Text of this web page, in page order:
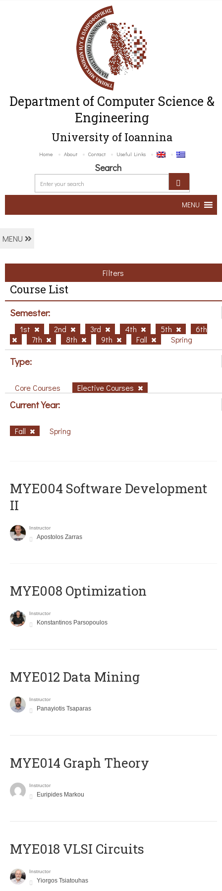
Department of Computer Science &
Engineering
University of Ioannina
Home About Contact Useful Links
Search
MENU
MENU
Filters
Course List
Semester:
1st 2nd 3rd 4th 5th
6th
7th
8th 9th Fall Spring
Type:
Core Courses Elective Courses
Current Year:
Fall Spring
MYE004 Software Development
II
Instructor
Apostolos Zarras
MYE008 Optimization
Instructor
Konstantinos Parsopoulos
MYE012 Data Mining
Instructor
Panayiotis Tsaparas
ΜΥΕ014 Graph Theory
Instructor
Euripides Markou
MYE018 VLSI Circuits
Instructor
Yiorgos Tsiatouhas